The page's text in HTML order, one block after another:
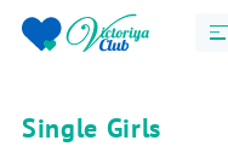
Single Girls